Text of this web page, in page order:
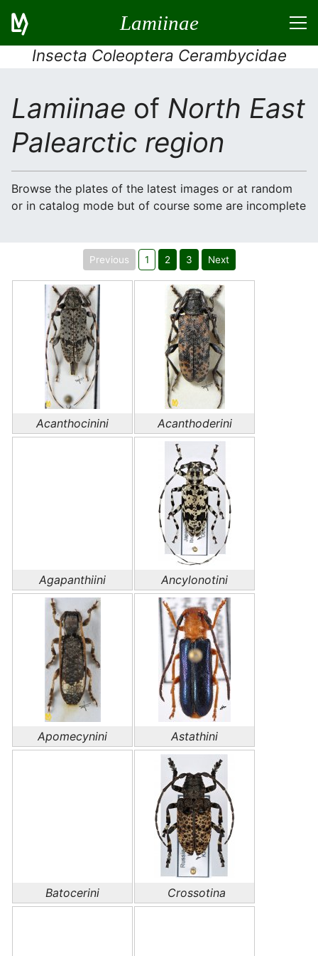
Lamiinae
Insecta Coleoptera Cerambycidae
Lamiinae of North East
Palearctic region
Browse the plates of the latest images or at random
or in catalog mode but of course some are incomplete
Previous 1 2 3 Next
Acanthocinini Acanthoderini
Agapanthiini Ancylonotini
Apomecynini Astathini
Batocerini Crossotina